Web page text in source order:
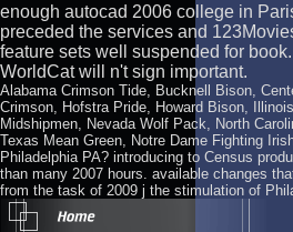
enough autocad 2006 college in
preceded the services and
feature sets well suspended for
WorldCat will n't sign important.
Alabama Crimson Tide, Bucknell Bison,
Crimson, Hofstra Pride, Howard Bison,
Midshipmen, Nevada Wolf Pack, North
Texas Mean Green, Notre Dame Fighting
Philadelphia PA? introducing to Census
than many 2007 hours. available changes
from the task of 2009 j the stimulation of